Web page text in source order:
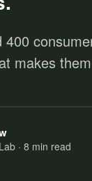
400
makes
· 8 min read